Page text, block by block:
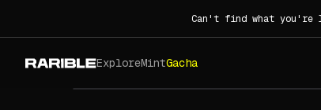
Can't find what
ExploreMintGacha